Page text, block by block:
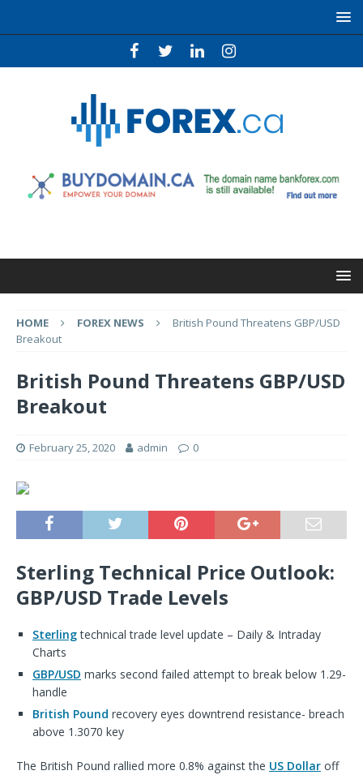
HOME FOREX NEWS
British Pound Threatens GBP/USD
Breakout
British Pound Threatens GBP/USD
Breakout
February 25, 2020 admin 0
Sterling Technical Price Outlook:
GBP/USD Trade Levels
Sterlingtechnical trade level update – Daily & Intraday
Charts
GBP/USD marks second failed attempt to break below 1.29-
handle
British Pound recovery eyes downtrend resistance- breach
above 1.3070 key
The British Pound rallied more 0.8% against the US Dollar off